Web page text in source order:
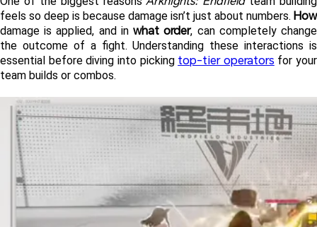
feels so deep is because damage isn’t just about numbers. How
damage is applied, and in what order, can completely change
the outcome of a fight. Understanding these interactions is
essential before diving into picking top-tier operators for your
team builds or combos.